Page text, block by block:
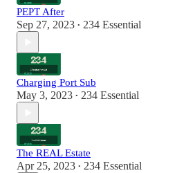
PEPT After
Sep 27, 2023 • 234 Essential
Charging Port Sub
May 3, 2023 • 234 Essential
The REAL Estate
Apr 25, 2023 • 234 Essential